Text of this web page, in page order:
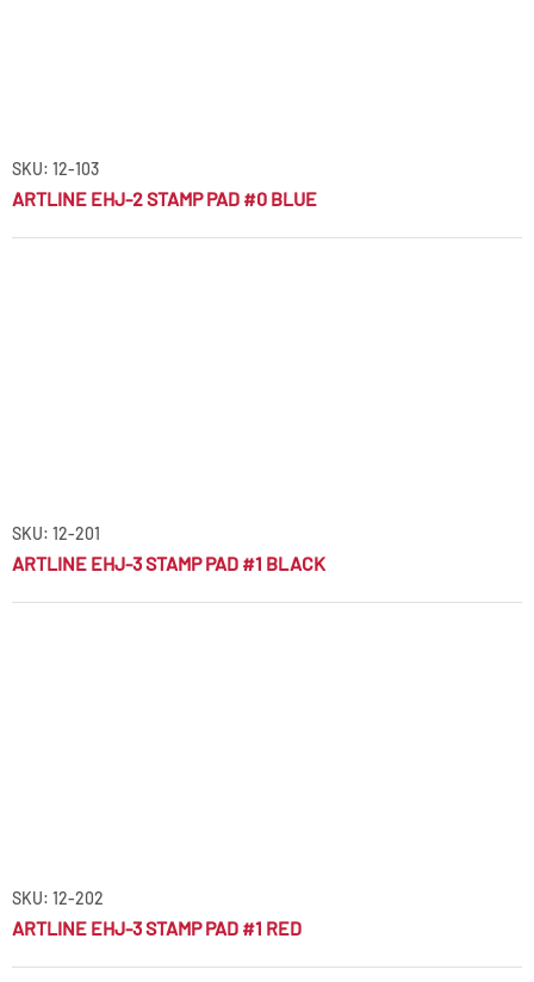
SKU: 12-103
ARTLINE EHJ-2 STAMP PAD #0 BLUE
SKU: 12-201
ARTLINE EHJ-3 STAMP PAD #1 BLACK
SKU: 12-202
ARTLINE EHJ-3 STAMP PAD #1 RED